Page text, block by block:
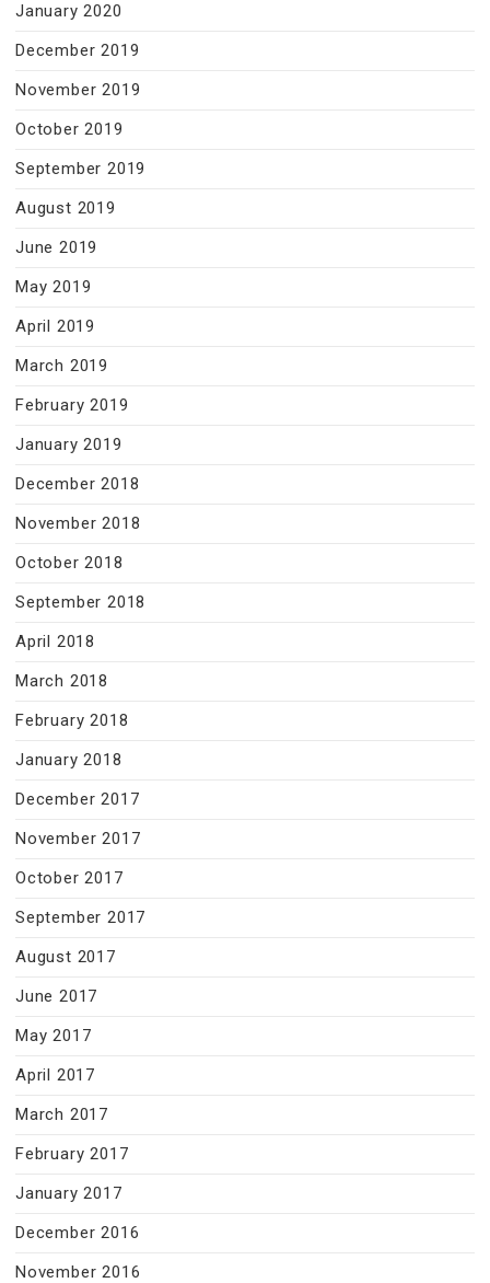
January 2020
December 2019
November 2019
October 2019
September 2019
August 2019
June 2019
May 2019
April 2019
March 2019
February 2019
January 2019
December 2018
November 2018
October 2018
September 2018
April 2018
March 2018
February 2018
January 2018
December 2017
November 2017
October 2017
September 2017
August 2017
June 2017
May 2017
April 2017
March 2017
February 2017
January 2017
December 2016
November 2016